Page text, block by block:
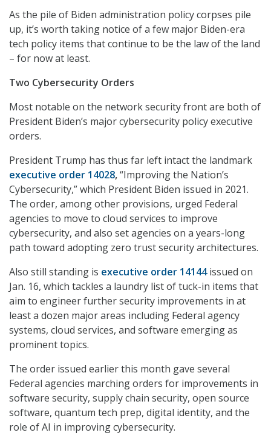
As the pile of Biden administration policy corpses pile
up, it’s worth taking notice of a few major Biden-era
tech policy items that continue to be the law of the land
– for now at least.
Two Cybersecurity Orders
Most notable on the network security front are both of
President Biden’s major cybersecurity policy executive
orders.
President Trump has thus far left intact the landmark
executive order 14028,“Improving the Nation’s
Cybersecurity,” which President Biden issued in 2021.
The order, among other provisions, urged Federal
agencies to move to cloud services to improve
cybersecurity, and also set agencies on a years-long
path toward adopting zero trust security architectures.
Also still standing is executive order 14144issued on
Jan. 16, which tackles a laundry list of tuck-in items that
aim to engineer further security improvements in at
least a dozen major areas including Federal agency
systems, cloud services, and software emerging as
prominent topics.
The order issued earlier this month gave several
Federal agencies marching orders for improvements in
software security, supply chain security, open source
software, quantum tech prep, digital identity, and the
role of AI in improving cybersecurity.